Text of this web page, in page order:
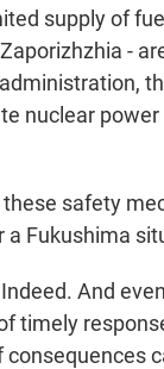
supply of
-
nuclear
these safety
a Fukushima
Indeed. And
timely